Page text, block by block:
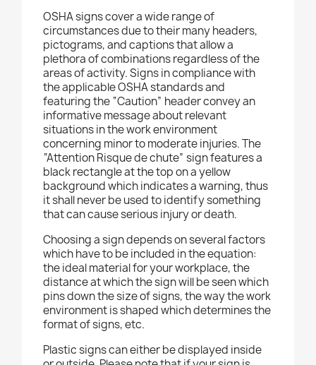
OSHA signs cover a wide range of
circumstances due to their many headers,
pictograms, and captions that allow a
plethora of combinations regardless of the
areas of activity. Signs in compliance with
the applicable OSHA standards and
featuring the “Caution” header convey an
informative message about relevant
situations in the work environment
concerning minor to moderate injuries. The
“Attention Risque de chute” sign features a
black rectangle at the top on a yellow
background which indicates a warning, thus
it shall never be used to identify something
that can cause serious injury or death.
Choosing a sign depends on several factors
which have to be included in the equation:
the ideal material for your workplace, the
distance at which the sign will be seen which
pins down the size of signs, the way the work
environment is shaped which determines the
format of signs, etc.
Plastic signs can either be displayed inside